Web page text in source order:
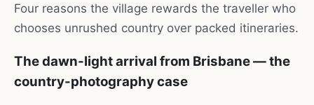
Four reasons the village rewards the traveller who
chooses unrushed country over packed itineraries.
The dawn-light arrival from Brisbane — the
country-photography case